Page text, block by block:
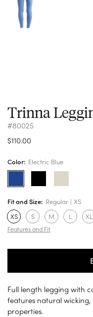
Trinna
#80025
$110.00
Color: Electric Blue
Fit and Size: Regular
XS
XS
S M L XL
Features and Fit
Full length legging with
features natural
properties.